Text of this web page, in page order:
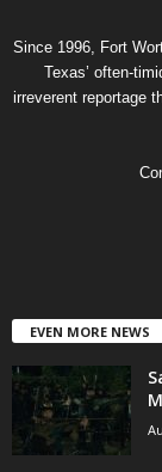
Since 1996, Fort
Texas’ often-
irreverent reportage
EVEN MORE NEWS